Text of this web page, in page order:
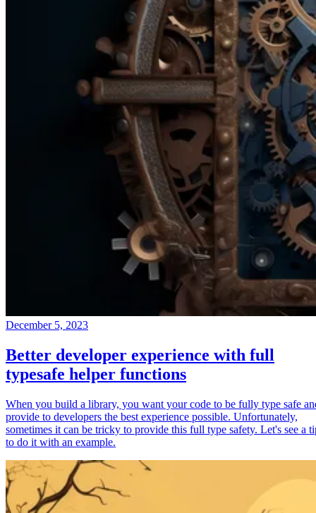
December 5, 2023
Better developer experience with full
typesafe helper functions
When you build a library, you want your code to be fully type safe
provide to developers the best experience possible. Unfortunately,
sometimes it can be tricky to provide this full type safety. Let's see a
to do it with an example.